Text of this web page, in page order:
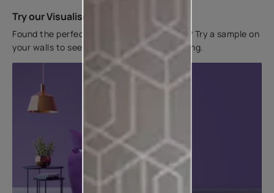
Try our Visualiser App
Found the perfect colour for your interiors? Try a sample on
your walls to see how it looks before applying.